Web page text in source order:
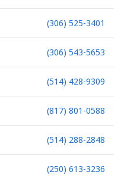
(306) 525-3401
(306) 543-5653
(514) 428-9309
(817) 801-0588
(514) 288-2848
(250) 613-3236